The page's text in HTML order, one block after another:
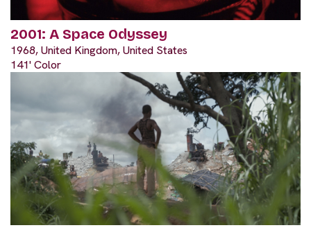
2001: A Space Odyssey
1968, United Kingdom, United States
141' Color